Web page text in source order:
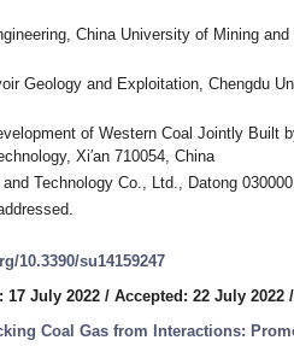
China University of Mining and
Geology and Exploitation, Chengdu
of Western Coal Jointly Built
Xi′an 710054, China
Technology Co., Ltd., Datong
10.3390/su14159247
17 July 2022 / Accepted: 22 July 2022 /
Coal Gas from Interactions: